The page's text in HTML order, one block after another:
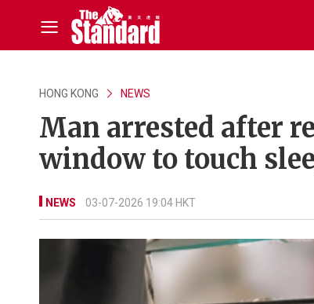
HONG KONG NEWS
Man arrested after
window to touch
NEWS 03-07-2026 19:04 HKT